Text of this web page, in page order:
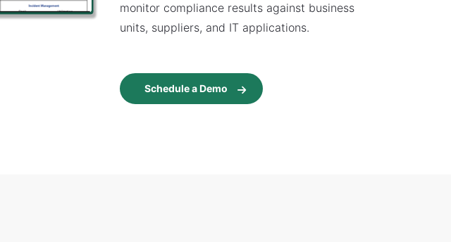
monitor compliance results against business
units, suppliers, and IT applications.
Schedule a Demo